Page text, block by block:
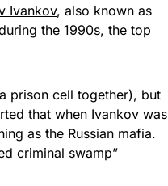
Ivankov, also known as
the 1990s, the top
prison cell together), but
that when Ivankov was
as the Russian mafia.
criminal swamp”